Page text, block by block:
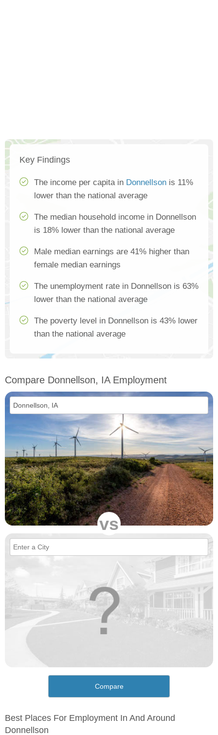
Key Findings
The income per capita in Donnellson is 11%
lower than the national average
The median household income in Donnellson
is 18% lower than the national average
Male median earnings are 41% higher than
female median earnings
The unemployment rate in Donnellson is 63%
lower than the national average
The poverty level in Donnellson is 43% lower
than the national average
Compare Donnellson, IA Employment
vs
Compare
Best Places For Employment In And Around
Donnellson